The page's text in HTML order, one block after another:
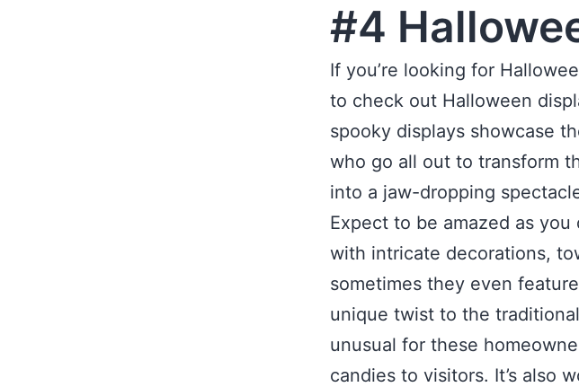
#4
If you’re looking for
to check out Halloween
spooky displays showcase
who go all out to transform
into a jaw-dropping
Expect to be amazed as
with intricate decorations,
sometimes they even
unique twist to the
unusual for these
candies to visitors. It’s also